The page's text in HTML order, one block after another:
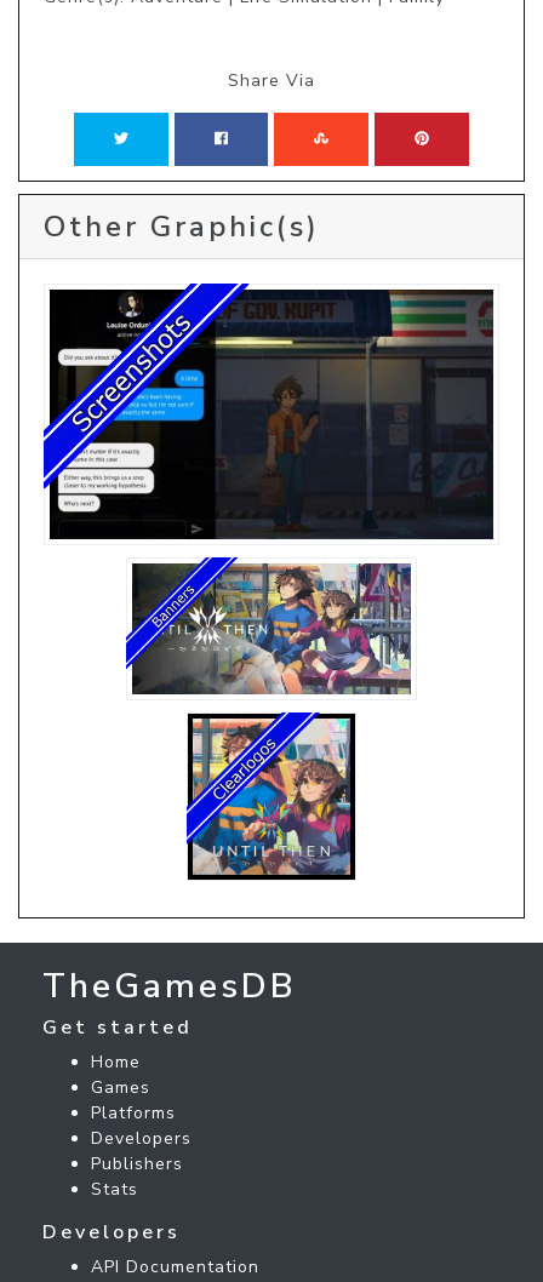
Share Via
Other Graphic(s)
TheGamesDB
Get started
Home
Games
Platforms
Developers
Publishers
Stats
Developers
API Documentation